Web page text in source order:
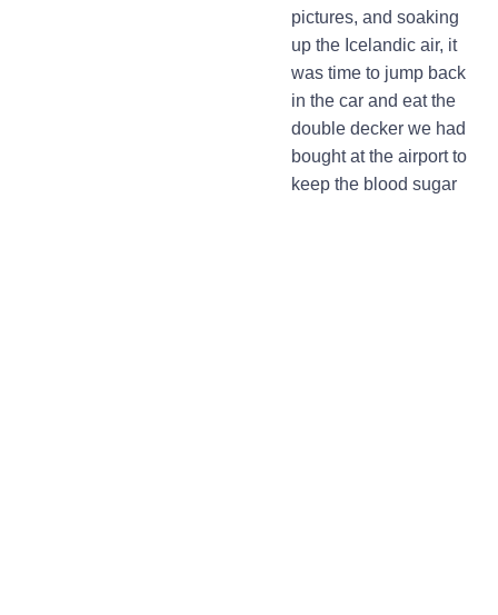
pictures, and soaking
up the Icelandic air, it
was time to jump back
in the car and eat the
double decker we had
bought at the airport to
keep the blood sugar